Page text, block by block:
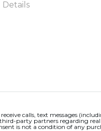
calls, text messages
party partners regarding real
is not a condition of any